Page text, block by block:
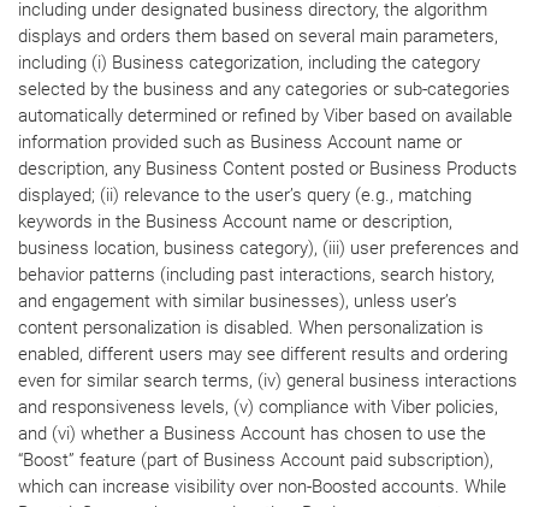
including under designated business directory, the algorithm
displays and orders them based on several main parameters,
including (i) Business categorization, including the category
selected by the business and any categories or sub-categories
automatically determined or refined by Viber based on available
information provided such as Business Account name or
description, any Business Content posted or Business Products
displayed; (ii) relevance to the user’s query (e.g., matching
keywords in the Business Account name or description,
business location, business category), (iii) user preferences and
behavior patterns (including past interactions, search history,
and engagement with similar businesses), unless user’s
content personalization is disabled. When personalization is
enabled, different users may see different results and ordering
even for similar search terms, (iv) general business interactions
and responsiveness levels, (v) compliance with Viber policies,
and (vi) whether a Business Account has chosen to use the
“Boost” feature (part of Business Account paid subscription),
which can increase visibility over non-Boosted accounts. While